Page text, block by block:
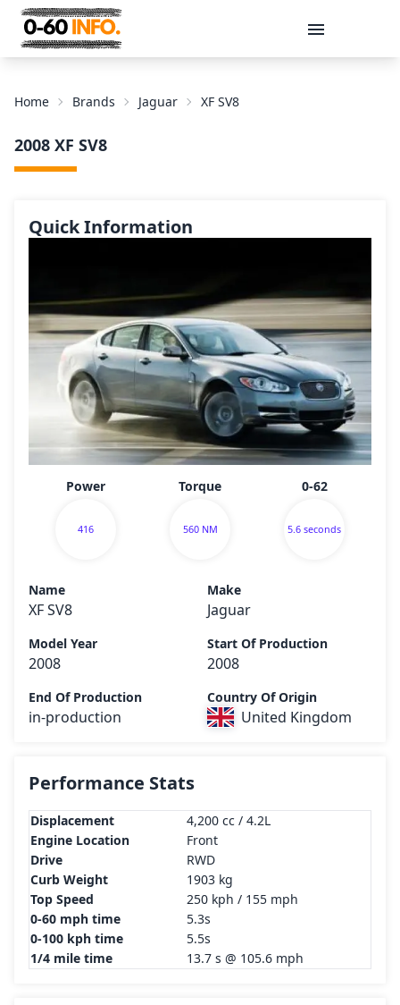
Message
Send
Home Brands Jaguar XF SV8
2008 XF SV8
Quick Information
Power
416
Torque
560 NM
0-62
5.6 seconds
Name
XF SV8
Make
Jaguar
Model Year
2008
Start Of Production
2008
End Of Production
in-production
Country Of Origin
United Kingdom
Performance Stats
Displacement
4,200 cc / 4.2L
Engine Location
Front
Drive
RWD
Curb Weight
1903 kg
Top Speed
250 kph / 155 mph
0-60 mph time
5.3s
0-100 kph time
5.5s
1/4 mile time
13.7 s @ 105.6 mph